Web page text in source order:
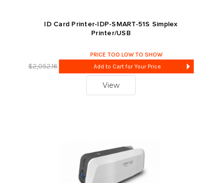
ID Card Printer-IDP-SMART-51S Simplex
Printer/USB
$2,052.16
PRICE TOO LOW TO SHOW
Add to Cart for Your Price
View